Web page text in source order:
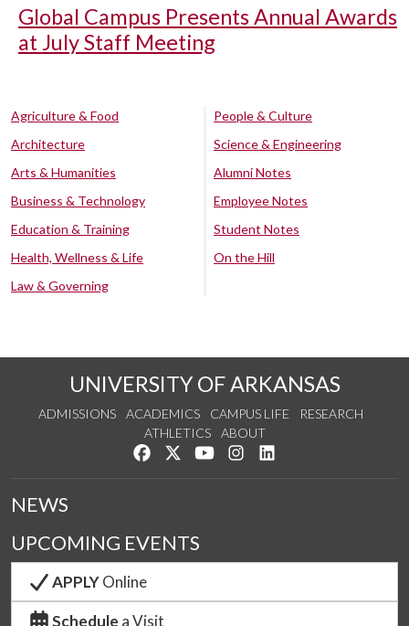
Global Campus Presents Annual Awards
at July Staff Meeting
Agriculture & Food
Architecture
Arts & Humanities
Business & Technology
Education & Training
Health, Wellness & Life
Law & Governing
People & Culture
Science & Engineering
Alumni Notes
Employee Notes
Student Notes
On the Hill
UNIVERSITY OF ARKANSAS
ADMISSIONS ACADEMICS CAMPUS LIFE
RESEARCH
ATHLETICS
ABOUT
Like us on Facebook
Follow us on Twitter
Watch us on YouTube
See us on Instagram
NEWS
UPCOMING EVENTS
APPLYOnline
Schedule a Visit